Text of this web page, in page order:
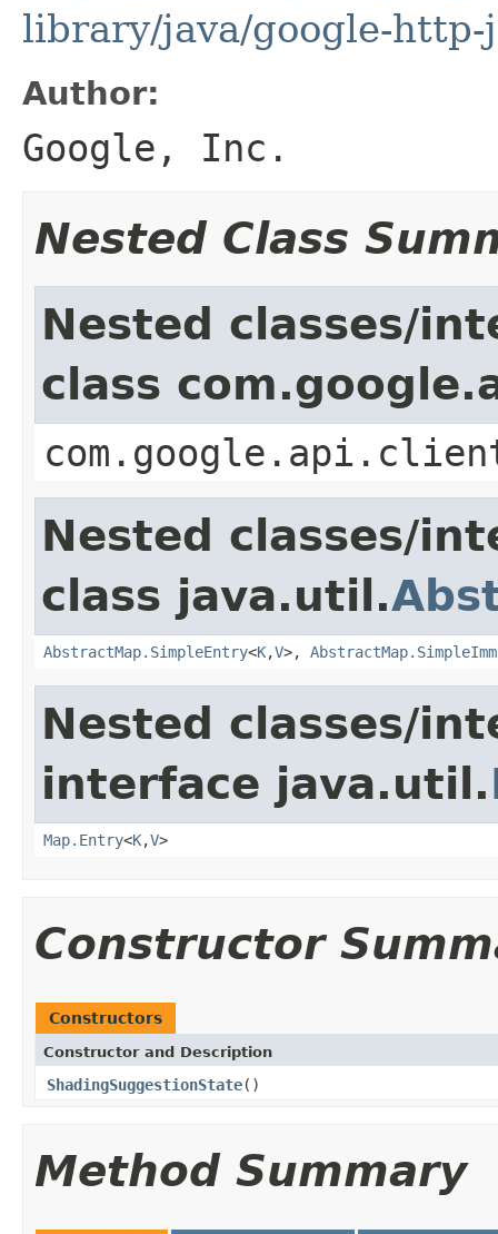
library/java/google-http-
Author:
Google, Inc.
Nested Class
Nested classes/
class
Nested classes/
class java.util.
AbstractMap.SimpleEntry<K,V>,
Nested classes/
interface java.util.
Map.Entry<K,V>
Constructor
Constructors
Constructor and Description
ShadingSuggestionState()
Method Summary